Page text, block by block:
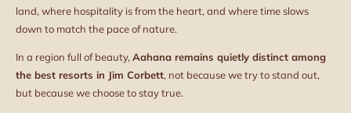
land, where hospitality is from the heart, and where time slows
down to match the pace of nature.
In a region full of beauty, Aahana remains quietly distinct among
the best resorts in Jim Corbett, not because we try to stand out,
but because we choose to stay true.